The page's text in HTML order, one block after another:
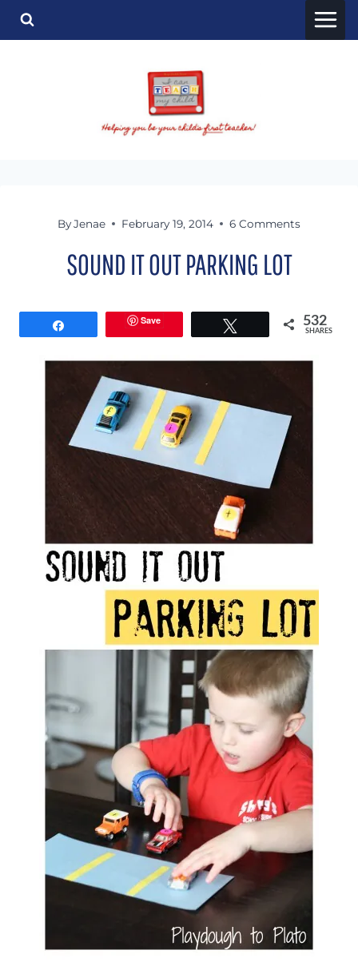
Skip
ByJenae February 19, 2014 6 Comments
SOUND IT OUT PARKING LOT
Save 532
SHARES